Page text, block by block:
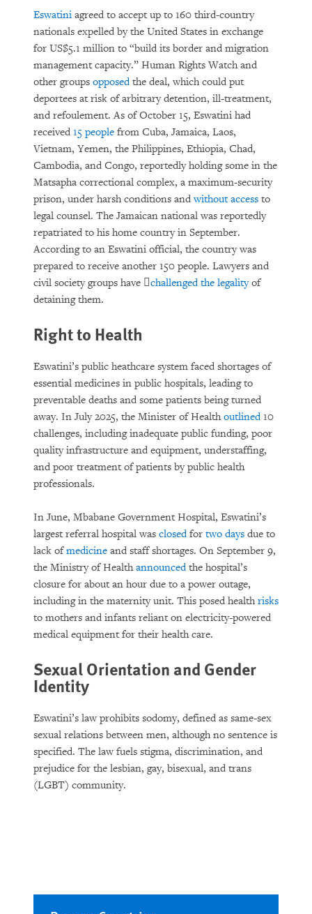
Eswatini agreed to accept up to 160 third-country
nationals expelled by the United States in exchange
for US$5.1 million to “build its border and migration
management capacity.” Human Rights Watch and
other groups opposedthe deal, which could put
deportees at risk of arbitrary detention, ill-treatment,
and refoulement. As of October 15, Eswatini had
received 15 people from Cuba, Jamaica, Laos,
Vietnam, Yemen, the Philippines, Ethiopia, Chad,
Cambodia, and Congo, reportedly holding some in the
Matsapha correctional complex, a maximum-security
prison, under harsh conditions andwithout access to
legal counsel. The Jamaican national was reportedly
repatriated to his home country in September.
According to an Eswatini official, the country was
prepared to receive another 150 people. Lawyers and
civil society groups have ﷟challenged the legalityof
detaining them.
Right to Health
Eswatini’s public heathcare system faced shortages of
essential medicines in public hospitals, leading to
preventable deaths and some patients being turned
away. In July 2025, the Minister of Healthoutlined10
challenges, including inadequate public funding, poor
quality infrastructure and equipment, understaffing,
and poor treatment of patients by public health
professionals.
In June, Mbabane Government Hospital, Eswatini’s
largest referral hospital was closedfor two days due to
lack ofmedicine and staff shortages. On September 9,
the Ministry of Healthannouncedthe hospital’s
closure for about an hour due to a power outage,
including in the maternity unit. This posed healthrisks
to mothers and infants reliant on electricity-powered
medical equipment for their health care.
Sexual Orientation and Gender
Identity
Eswatini’s law prohibits sodomy, defined as same-sex
sexual relations between men, although no sentence is
specified. The law fuels stigma, discrimination, and
prejudice for the lesbian, gay, bisexual, and trans
(LGBT) community.